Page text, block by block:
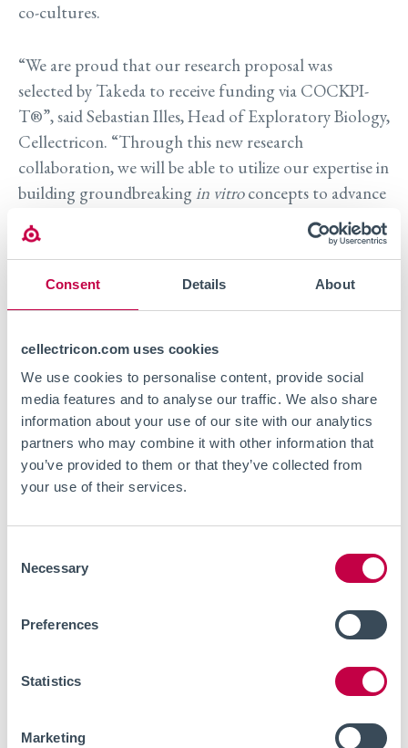
Consent Details About
cellectricon.com uses cookies
We use cookies to personalise content, provide social
media features and to analyse our traffic. We also share
information about your use of our site with our analytics
partners who may combine it with other information that
you’ve provided to them or that they’ve collected from
your use of their services.
Selection
Necessary
Preferences
Statistics
Marketing
co-cultures.
“We are proud that our research proposal was
selected by Takeda to receive funding via COCKPI-
T®”, said Sebastian Illes, Head of Exploratory Biology,
Cellectricon. “Through this new research
collaboration, we will be able to utilize our expertise in
building groundbreakingin vitroconcepts to advance
the field of neuroscience research. In particular, this
research project will enable us to further explore the
neurodegenerative diseases” he added.
For further information about Cellectricon’s
capabilities in CNS disease research and drug
discovery services,please contact us.
For further information about COCKPI-T® funding,
visit:
COCKPI-T®